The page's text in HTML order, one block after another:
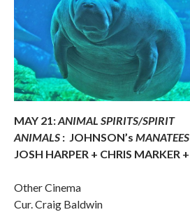
MAY 21:ANIMAL SPIRITS/SPIRIT
ANIMALS : JOHNSON’s MANATEES
JOSH HARPER + CHRIS MARKER +
Other Cinema
Cur. Craig Baldwin